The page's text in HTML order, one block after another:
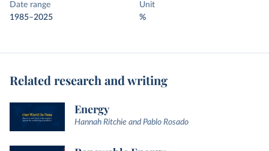
Date range
1985–2025
Unit
%
Related research and writing
Energy
Hannah Ritchie and Pablo Rosado